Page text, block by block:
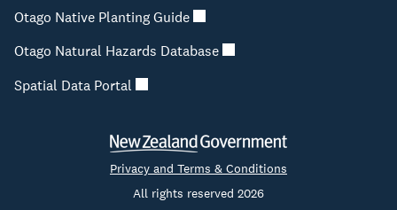
Otago Native Planting Guide
Otago Natural Hazards Database
Spatial Data Portal
Privacy and Terms & Conditions
All rights reserved 2026